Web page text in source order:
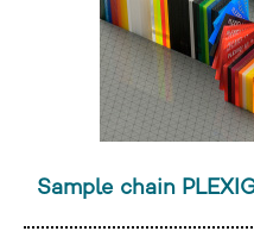
Sample chain